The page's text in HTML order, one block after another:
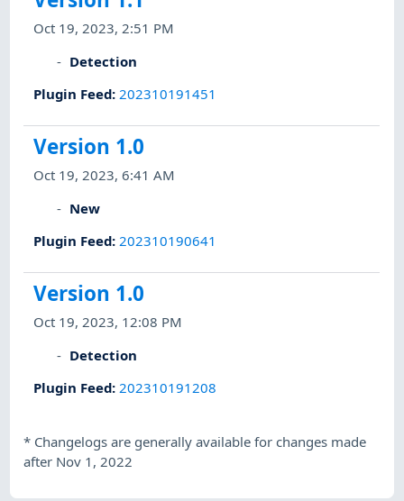
Oct 19, 2023, 2:51 PM
Detection
Plugin Feed: 202310191451
Version 1.0
Oct 19, 2023, 6:41 AM
New
Plugin Feed: 202310190641
Version 1.0
Oct 19, 2023, 12:08 PM
Detection
Plugin Feed: 202310191208
* Changelogs are generally available for changes made
after Nov 1, 2022